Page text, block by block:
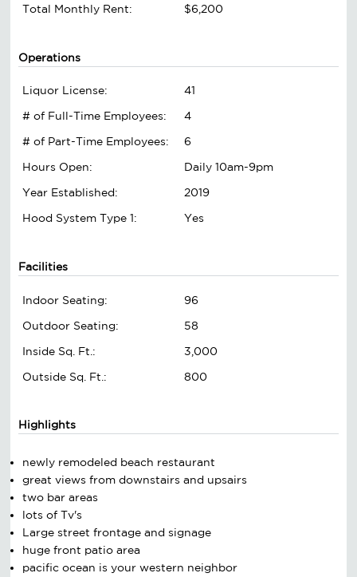
Total Monthly Rent:
$6,200
Operations
Liquor License:
41
# of Full-Time Employees:
4
# of Part-Time Employees:
6
Hours Open:
Daily 10am-9pm
Year Established:
2019
Hood System Type 1:
Yes
Facilities
Indoor Seating:
96
Outdoor Seating:
58
Inside Sq. Ft.:
3,000
Outside Sq. Ft.:
800
Highlights
newly remodeled beach restaurant
great views from downstairs and upsairs
two bar areas
lots of Tv's
Large street frontage and signage
huge front patio area
pacific ocean is your western neighbor